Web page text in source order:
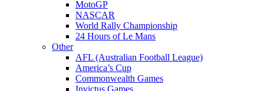
MotoGP
NASCAR
World Rally Championship
24 Hours of Le Mans
Other
AFL (Australian Football League)
America’s Cup
Commonwealth Games
Invictus Games